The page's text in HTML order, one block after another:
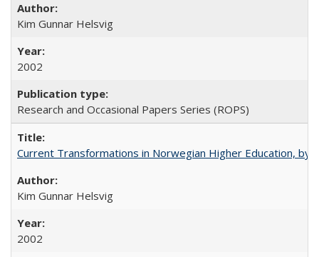
Kim Gunnar Helsvig
2002
Research and Occasional Papers Series (ROPS)
Current Transformations in Norwegian Higher Education, by
Kim Gunnar Helsvig
2002